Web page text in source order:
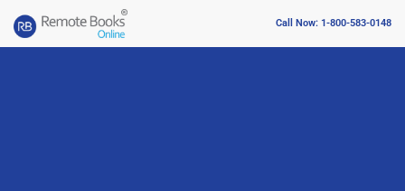
Call Now: 1-800-583-0148